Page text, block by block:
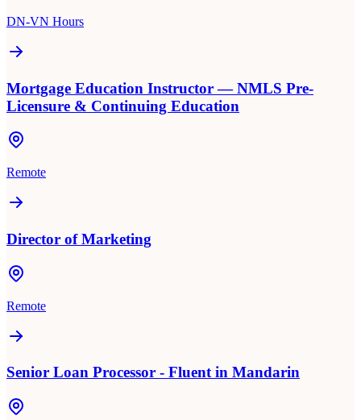
DN-VN Hours
Mortgage Education Instructor — NMLS Pre-
Licensure & Continuing Education
Remote
Director of Marketing
Remote
Senior Loan Processor - Fluent in Mandarin